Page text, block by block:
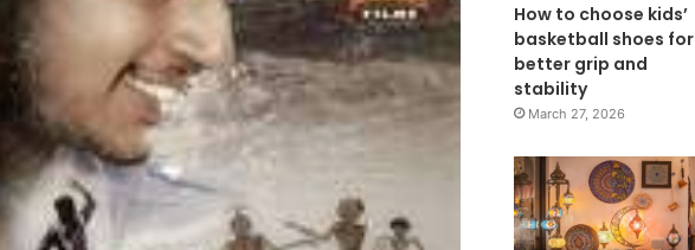
How to choose kids’
basketball shoes for
better grip and
stability
March 27, 2026